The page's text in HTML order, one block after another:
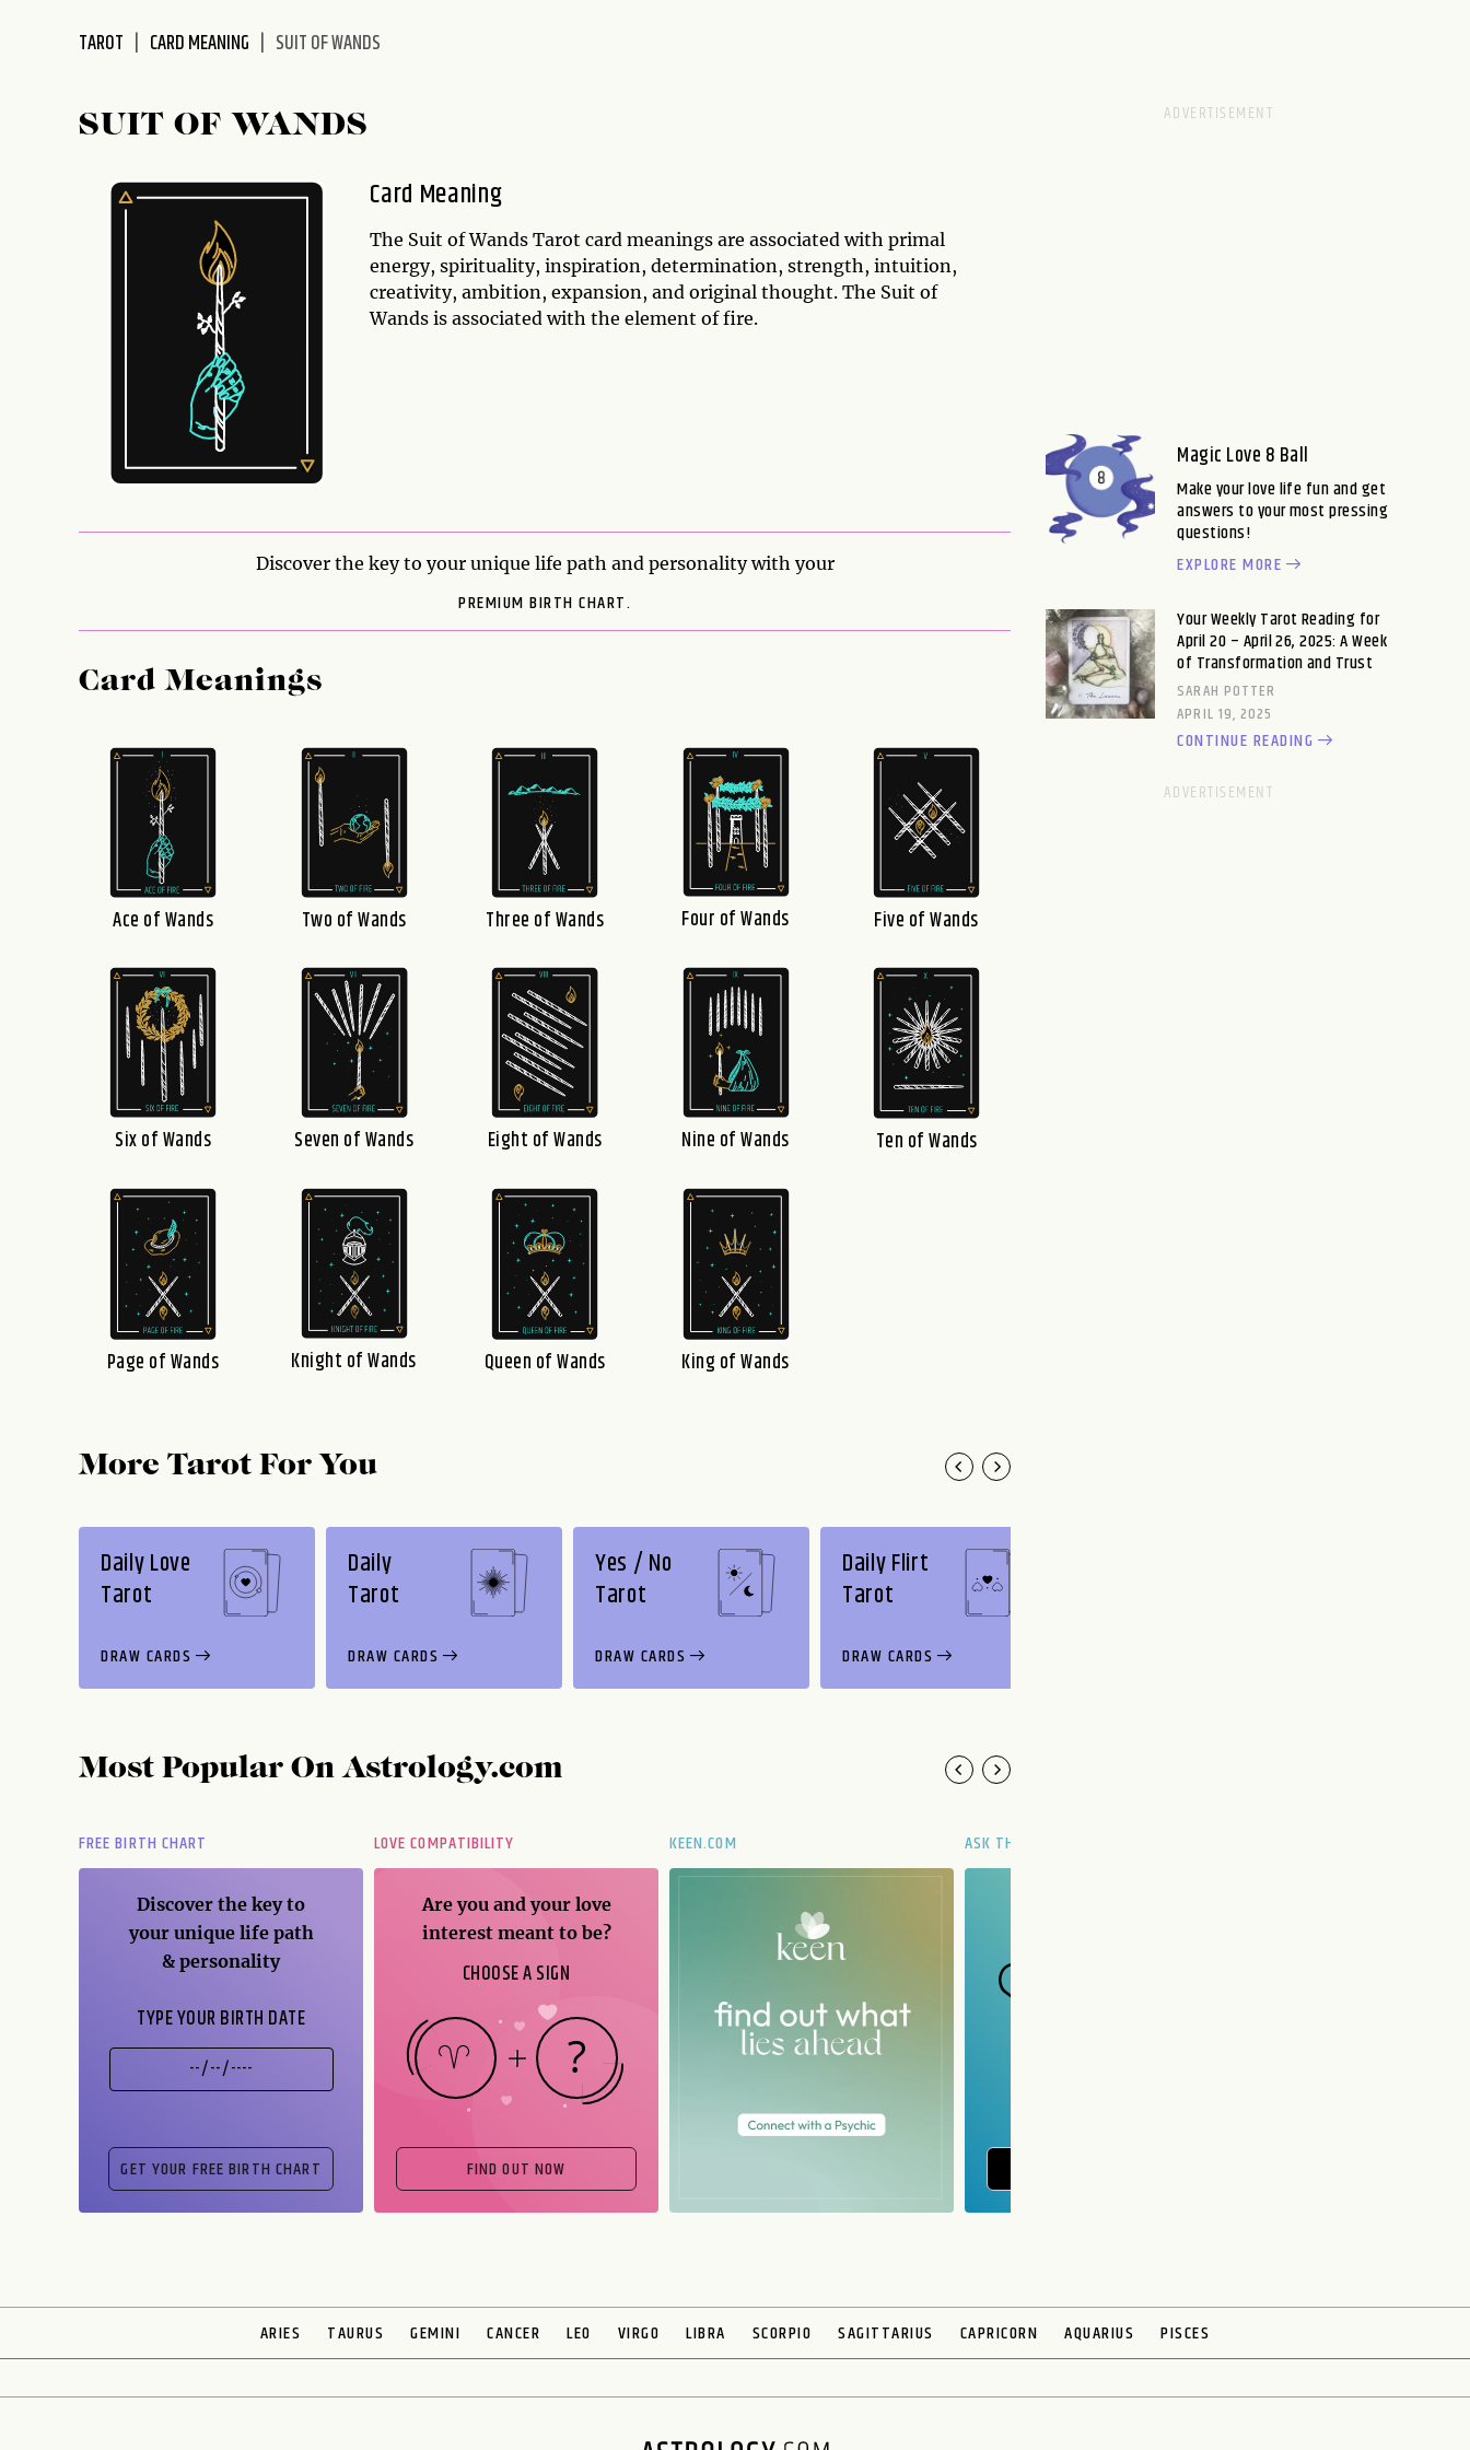
TAROT CARD MEANING SUIT OF WANDS
SUIT OF WANDS
Card Meaning
The Suit of Wands Tarot card meanings are associated with primal
energy, spirituality, inspiration, determination, strength, intuition,
creativity, ambition, expansion, and original thought. The Suit of
Wands is associated with the element of fire.
Discover the key to your unique life path and personality with your
PREMIUM BIRTH CHART.
Card Meanings
Ace of Wands Two of Wands Three of Wands Four of Wands Five of Wands
Six of Wands Seven of Wands Eight of Wands Nine of Wands Ten of Wands
Page of Wands Knight of Wands Queen of Wands King of Wands
More Tarot For You
Daily Love
Tarot
DRAW CARDS
Daily
Tarot
DRAW CARDS
Yes / No
Tarot
DRAW CARDS
Daily Flirt
Tarot
DRAW CARDS
Most Popular OnAstrology.com
FREE BIRTH CHART
Discover the key to
your unique life path
& personality
TYPE YOUR BIRTH DATE
LOVE COMPATIBILITY
Are you and your love
interest meant to be?
CHOOSE A SIGN
FIND OUT NOW
KEEN.COM ASK THE GENIE
Magic Love 8 Ball
Make your love life fun and get
answers to your most pressing
questions!
EXPLORE MORE
Your Weekly Tarot Reading for
April 20 – April 26, 2025: A Week
of Transformation and Trust
SARAH POTTER
APRIL 19, 2025
CONTINUE READING
ARIES TAURUS GEMINI CANCER LEO VIRGO LIBRA SCORPIO SAGITTARIUS CAPRICORN AQUARIUS PISCES